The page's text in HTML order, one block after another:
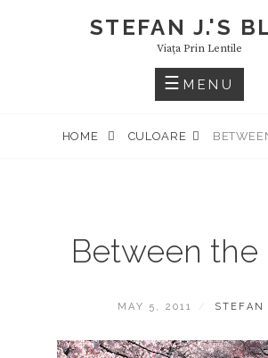
STEFAN J.'S
Viaţa Prin Lentile
MENU
HOME CULOARE
Between the
POSTED
MAY 5, 2011 BY
STEFAN